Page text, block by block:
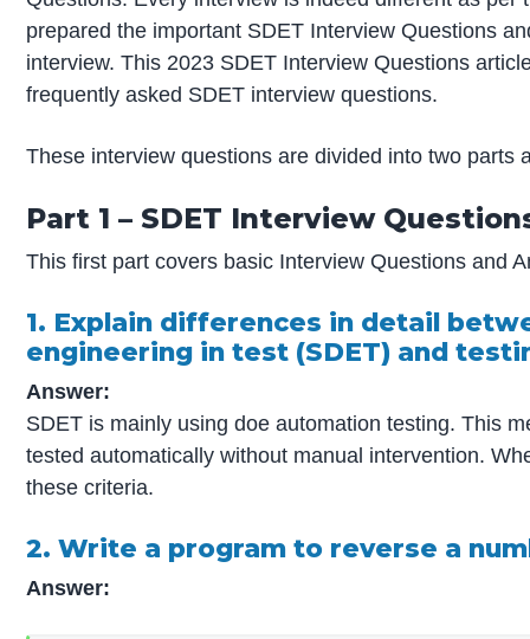
prepared the important SDET Interview Questions
interview. This 2023 SDET Interview Questions
frequently asked SDET interview questions.
These interview questions are divided into two parts
Part 1 – SDET Interview
This first part covers basic Interview Questions and
1. Explain differences in detail
engineering in test (SDET) and
Answer:
SDET is mainly using doe automation testing. This
tested automatically without manual intervention.
these criteria.
2. Write a program to reverse a
Answer: